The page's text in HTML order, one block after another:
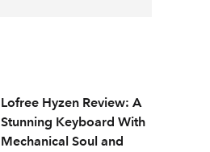
Lofree Hyzen Review: A
Stunning Keyboard With
Mechanical Soul and